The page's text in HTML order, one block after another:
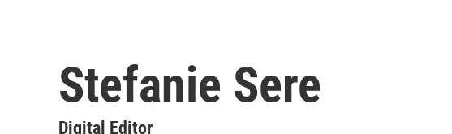
Stefanie Sere
Digital Editor